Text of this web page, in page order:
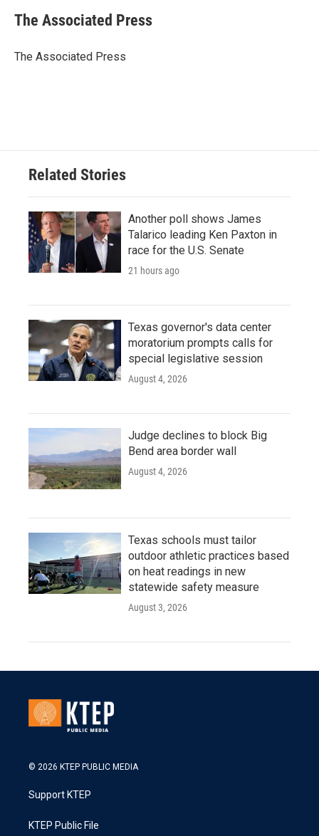
e
b
o
t
r
k
e
I
i
l
The Associated Press
The Associated Press
Related Stories
Another poll shows James
Talarico leading Ken Paxton in
race for the U.S. Senate
21 hours ago
Texas governor's data center
moratorium prompts calls for
special legislative session
August 4, 2026
Judge declines to block Big
Bend area border wall
August 4, 2026
Texas schools must tailor
outdoor athletic practices based
on heat readings in new
statewide safety measure
August 3, 2026
© 2026 KTEP PUBLIC MEDIA
Support KTEP
KTEP Public File